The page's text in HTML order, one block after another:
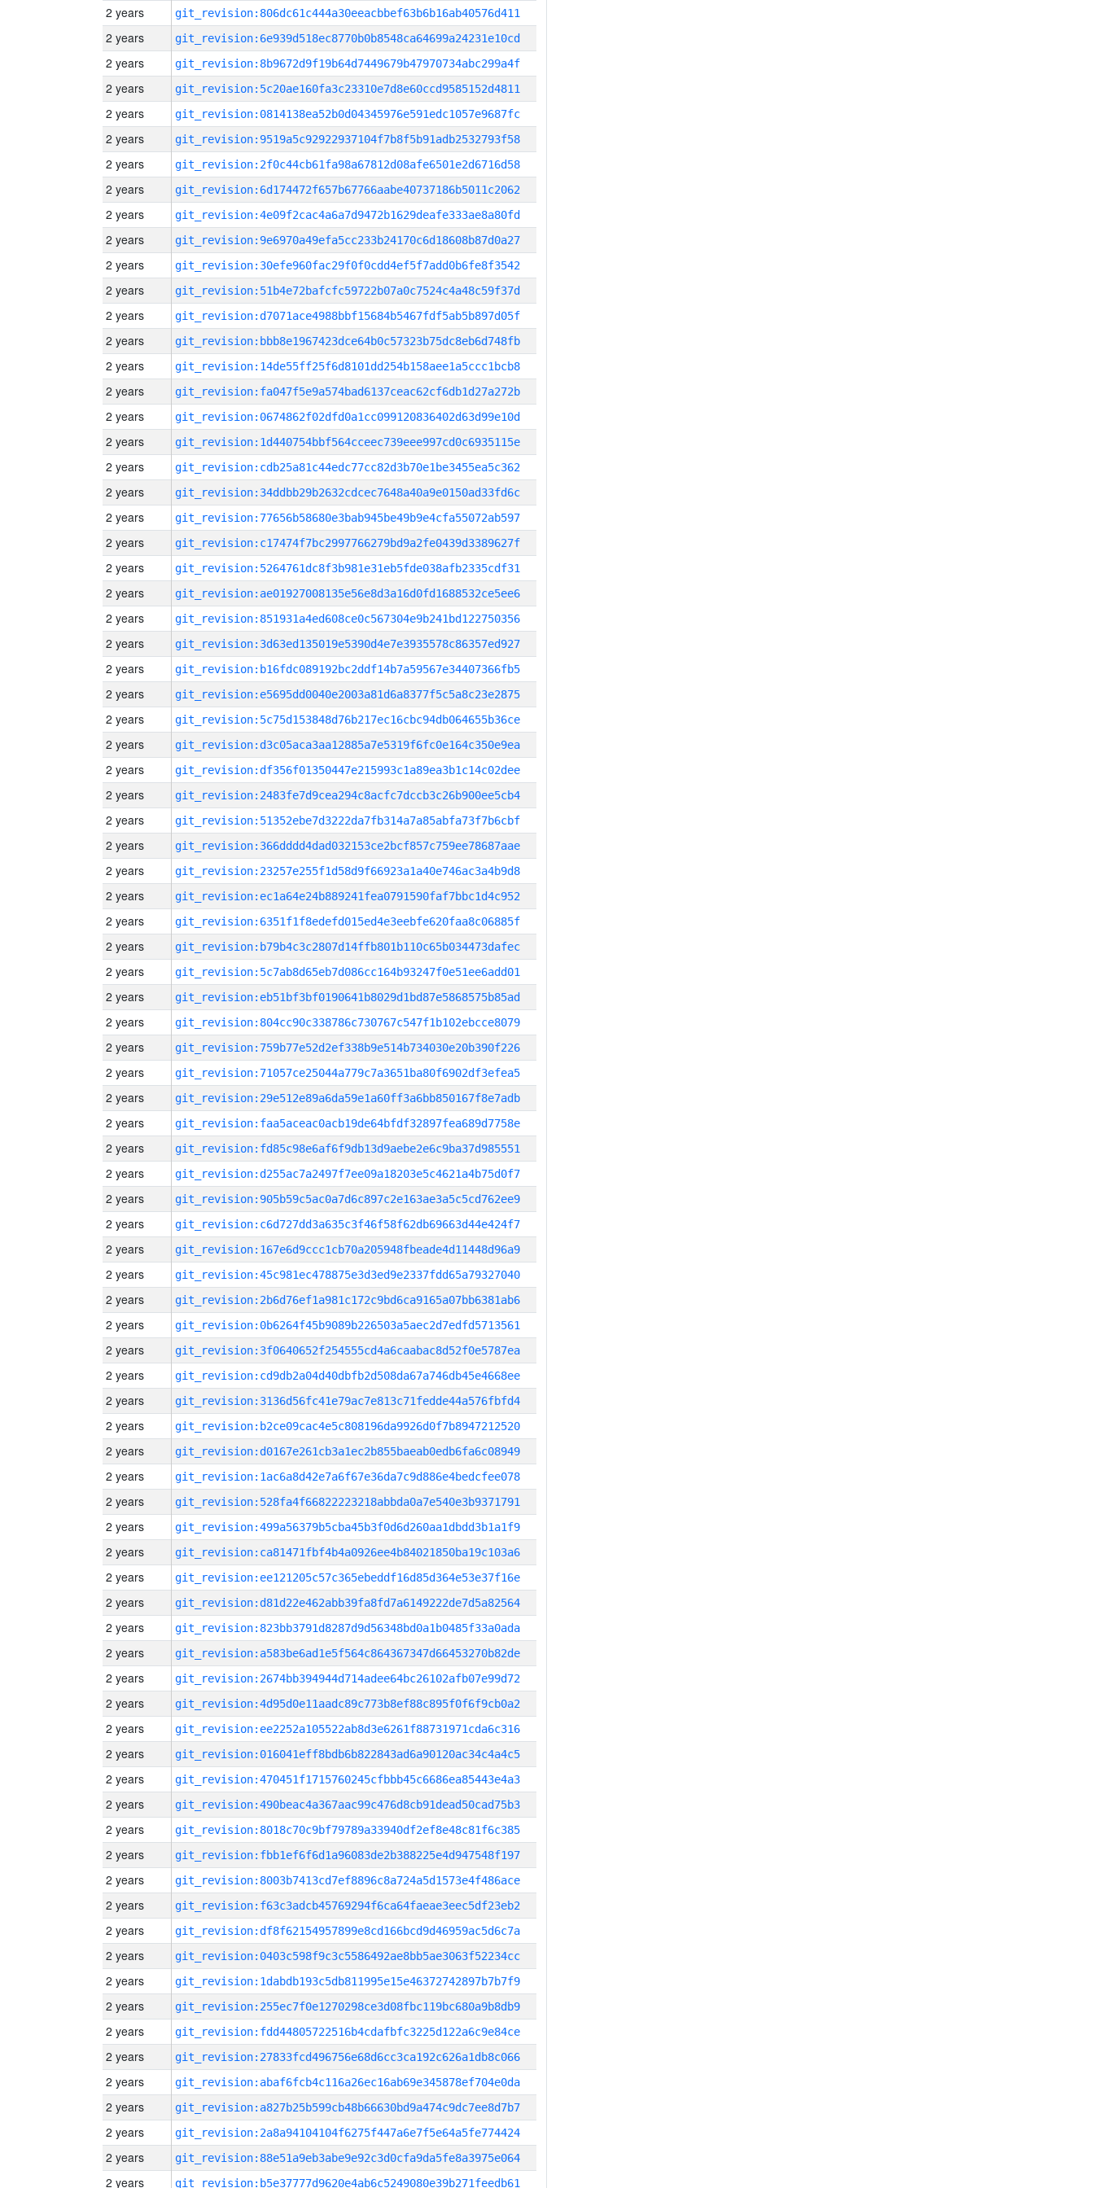
2 years git_revision:806dc61c444a30eeacbbef63b6b16ab40576d411
2 years git_revision:6e939d518ec8770b0b8548ca64699a24231e10cd
2 years git_revision:8b9672d9f19b64d7449679b47970734abc299a4f
2 years git_revision:5c20ae160fa3c23310e7d8e60ccd9585152d4811
2 years git_revision:0814138ea52b0d04345976e591edc1057e9687fc
2 years git_revision:9519a5c92922937104f7b8f5b91adb2532793f58
2 years git_revision:2f0c44cb61fa98a67812d08afe6501e2d6716d58
2 years git_revision:6d174472f657b67766aabe40737186b5011c2062
2 years git_revision:4e09f2cac4a6a7d9472b1629deafe333ae8a80fd
2 years git_revision:9e6970a49efa5cc233b24170c6d18608b87d0a27
2 years git_revision:30efe960fac29f0f0cdd4ef5f7add0b6fe8f3542
2 years git_revision:51b4e72bafcfc59722b07a0c7524c4a48c59f37d
2 years git_revision:d7071ace4988bbf15684b5467fdf5ab5b897d05f
2 years git_revision:bbb8e1967423dce64b0c57323b75dc8eb6d748fb
2 years git_revision:14de55ff25f6d8101dd254b158aee1a5ccc1bcb8
2 years git_revision:fa047f5e9a574bad6137ceac62cf6db1d27a272b
2 years git_revision:0674862f02dfd0a1cc099120836402d63d99e10d
2 years git_revision:1d440754bbf564cceec739eee997cd0c6935115e
2 years git_revision:cdb25a81c44edc77cc82d3b70e1be3455ea5c362
2 years git_revision:34ddbb29b2632cdcec7648a40a9e0150ad33fd6c
2 years git_revision:77656b58680e3bab945be49b9e4cfa55072ab597
2 years git_revision:c17474f7bc2997766279bd9a2fe0439d3389627f
2 years git_revision:5264761dc8f3b981e31eb5fde038afb2335cdf31
2 years git_revision:ae01927008135e56e8d3a16d0fd1688532ce5ee6
2 years git_revision:851931a4ed608ce0c567304e9b241bd122750356
2 years git_revision:3d63ed135019e5390d4e7e3935578c86357ed927
2 years git_revision:b16fdc089192bc2ddf14b7a59567e34407366fb5
2 years git_revision:e5695dd0040e2003a81d6a8377f5c5a8c23e2875
2 years git_revision:5c75d153848d76b217ec16cbc94db064655b36ce
2 years git_revision:d3c05aca3aa12885a7e5319f6fc0e164c350e9ea
2 years git_revision:df356f01350447e215993c1a89ea3b1c14c02dee
2 years git_revision:2483fe7d9cea294c8acfc7dccb3c26b900ee5cb4
2 years git_revision:51352ebe7d3222da7fb314a7a85abfa73f7b6cbf
2 years git_revision:366dddd4dad032153ce2bcf857c759ee78687aae
2 years git_revision:23257e255f1d58d9f66923a1a40e746ac3a4b9d8
2 years git_revision:ec1a64e24b889241fea0791590faf7bbc1d4c952
2 years git_revision:6351f1f8edefd015ed4e3eebfe620faa8c06885f
2 years git_revision:b79b4c3c2807d14ffb801b110c65b034473dafec
2 years git_revision:5c7ab8d65eb7d086cc164b93247f0e51ee6add01
2 years git_revision:eb51bf3bf0190641b8029d1bd87e5868575b85ad
2 years git_revision:804cc90c338786c730767c547f1b102ebcce8079
2 years git_revision:759b77e52d2ef338b9e514b734030e20b390f226
2 years git_revision:71057ce25044a779c7a3651ba80f6902df3efea5
2 years git_revision:29e512e89a6da59e1a60ff3a6bb850167f8e7adb
2 years git_revision:faa5aceac0acb19de64bfdf32897fea689d7758e
2 years git_revision:fd85c98e6af6f9db13d9aebe2e6c9ba37d985551
2 years git_revision:d255ac7a2497f7ee09a18203e5c4621a4b75d0f7
2 years git_revision:905b59c5ac0a7d6c897c2e163ae3a5c5cd762ee9
2 years git_revision:c6d727dd3a635c3f46f58f62db69663d44e424f7
2 years git_revision:167e6d9ccc1cb70a205948fbeade4d11448d96a9
2 years git_revision:45c981ec478875e3d3ed9e2337fdd65a79327040
2 years git_revision:2b6d76ef1a981c172c9bd6ca9165a07bb6381ab6
2 years git_revision:0b6264f45b9089b226503a5aec2d7edfd5713561
2 years git_revision:3f0640652f254555cd4a6caabac8d52f0e5787ea
2 years git_revision:cd9db2a04d40dbfb2d508da67a746db45e4668ee
2 years git_revision:3136d56fc41e79ac7e813c71fedde44a576fbfd4
2 years git_revision:b2ce09cac4e5c808196da9926d0f7b8947212520
2 years git_revision:d0167e261cb3a1ec2b855baeab0edb6fa6c08949
2 years git_revision:1ac6a8d42e7a6f67e36da7c9d886e4bedcfee078
2 years git_revision:528fa4f66822223218abbda0a7e540e3b9371791
2 years git_revision:499a56379b5cba45b3f0d6d260aa1dbdd3b1a1f9
2 years git_revision:ca81471fbf4b4a0926ee4b84021850ba19c103a6
2 years git_revision:ee121205c57c365ebeddf16d85d364e53e37f16e
2 years git_revision:d81d22e462abb39fa8fd7a6149222de7d5a82564
2 years git_revision:823bb3791d8287d9d56348bd0a1b0485f33a0ada
2 years git_revision:a583be6ad1e5f564c864367347d66453270b82de
2 years git_revision:2674bb394944d714adee64bc26102afb07e99d72
2 years git_revision:4d95d0e11aadc89c773b8ef88c895f0f6f9cb0a2
2 years git_revision:ee2252a105522ab8d3e6261f88731971cda6c316
2 years git_revision:016041eff8bdb6b822843ad6a90120ac34c4a4c5
2 years git_revision:470451f1715760245cfbbb45c6686ea85443e4a3
2 years git_revision:490beac4a367aac99c476d8cb91dead50cad75b3
2 years git_revision:8018c70c9bf79789a33940df2ef8e48c81f6c385
2 years git_revision:fbb1ef6f6d1a96083de2b388225e4d947548f197
2 years git_revision:8003b7413cd7ef8896c8a724a5d1573e4f486ace
2 years git_revision:f63c3adcb45769294f6ca64faeae3eec5df23eb2
2 years git_revision:df8f62154957899e8cd166bcd9d46959ac5d6c7a
2 years git_revision:0403c598f9c3c5586492ae8bb5ae3063f52234cc
2 years git_revision:1dabdb193c5db811995e15e46372742897b7b7f9
2 years git_revision:255ec7f0e1270298ce3d08fbc119bc680a9b8db9
2 years git_revision:fdd44805722516b4cdafbfc3225d122a6c9e84ce
2 years git_revision:27833fcd496756e68d6cc3ca192c626a1db8c066
2 years git_revision:abaf6fcb4c116a26ec16ab69e345878ef704e0da
2 years git_revision:a827b25b599cb48b66630bd9a474c9dc7ee8d7b7
2 years git_revision:2a8a94104104f6275f447a6e7f5e64a5fe774424
2 years git_revision:88e51a9eb3abe9e92c3d0cfa9da5fe8a3975e064
2 years git_revision:b5e37777d9620e4ab6c5249080e39b271feedb61